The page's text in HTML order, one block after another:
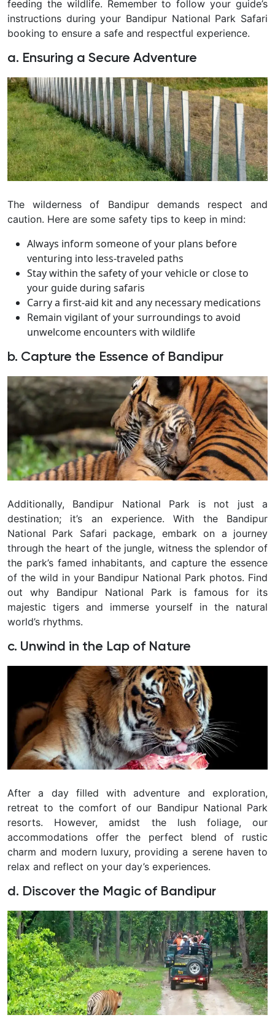
feeding the wildlife. Remember to follow your guide’s
instructions during your Bandipur National Park Safari
booking to ensure a safe and respectful experience.
a. Ensuring a Secure Adventure
The wilderness of Bandipur demands respect and
caution. Here are some safety tips to keep in mind:
Always inform someone of your plans before
venturing into less-traveled paths
Stay within the safety of your vehicle or close to
your guide during safaris
Carry a first-aid kit and any necessary medications
Remain vigilant of your surroundings to avoid
unwelcome encounters with wildlife
b. Capture the Essence of Bandipur
Additionally, Bandipur National Park is not just a
destination; it’s an experience. With the Bandipur
National Park Safari package, embark on a journey
through the heart of the jungle, witness the splendor of
the park’s famed inhabitants, and capture the essence
of the wild in your Bandipur National Park photos. Find
out why Bandipur National Park is famous for its
majestic tigers and immerse yourself in the natural
world’s rhythms.
c. Unwind in the Lap of Nature
After a day filled with adventure and exploration,
retreat to the comfort of our Bandipur National Park
resorts. However, amidst the lush foliage, our
accommodations offer the perfect blend of rustic
charm and modern luxury, providing a serene haven to
relax and reflect on your day’s experiences.
d. Discover the Magic of Bandipur